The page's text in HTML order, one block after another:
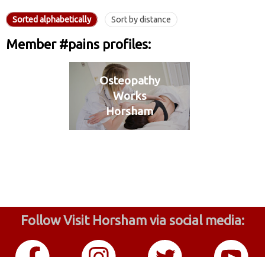
Sorted alphabetically Sort by distance
Member #pains profiles:
Osteopathy
Works
Horsham
Follow Visit Horsham via social media: